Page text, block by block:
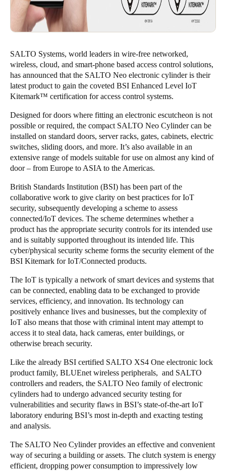
SALTO Systems, world leaders in wire-free networked,
wireless, cloud, and smart-phone based access control solutions,
has announced that the SALTO Neo electronic cylinder is their
latest product to gain the coveted BSI Enhanced Level IoT
Kitemark™ certification for access control systems.
Designed for doors where fitting an electronic escutcheon is not
possible or required, the compact SALTO Neo Cylinder can be
installed on standard doors, server racks, gates, cabinets, electric
switches, sliding doors, and more. It’s also available in an
extensive range of models suitable for use on almost any kind of
door – from Europe to ASIA to the Americas.
British Standards Institution (BSI) has been part of the
collaborative work to give clarity on best practices for IoT
security, subsequently developing a scheme to assess
connected/IoT devices. The scheme determines whether a
product has the appropriate security controls for its intended use
and is suitably supported throughout its intended life. This
cyber/physical security scheme forms the security element of the
BSI Kitemark for IoT/Connected products.
The IoT is typically a network of smart devices and systems that
can be connected, enabling data to be exchanged to provide
services, efficiency, and innovation. Its technology can
positively enhance lives and businesses, but the complexity of
IoT also means that those with criminal intent may attempt to
access it to steal data, hack cameras, enter buildings, or
otherwise breach security.
Like the already BSI certified SALTO XS4 One electronic lock
product family, BLUEnet wireless peripherals, and SALTO
controllers and readers, the SALTO Neo family of electronic
cylinders had to undergo advanced security testing for
vulnerabilities and security flaws in BSI’s state-of-the-art IoT
laboratory enduring BSI’s most in-depth and exacting testing
and analysis.
The SALTO Neo Cylinder provides an effective and convenient
way of securing a building or assets. The clutch system is energy
efficient, dropping power consumption to impressively low